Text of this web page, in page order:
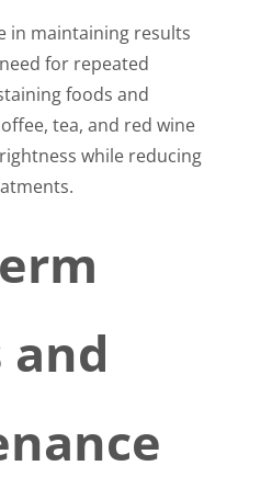
in maintaining results
for repeated
foods and
tea, and red wine
while reducing
and